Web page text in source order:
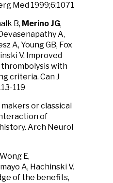
Med 1999;6:1071
B, Merino JG,
A,
A, Young GB, Fox
V. Improved
with
criteria. Can J
119
makers or classical
of
Arch Neurol
E,
A, Hachinski V.
of the benefits,